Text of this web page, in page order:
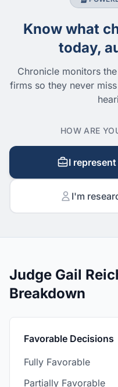
Know what
today,
Chronicle monitors
firms so they never
HOW ARE
I
I'm
Judge Gail
Breakdown
Favorable Decisions
Fully Favorable
Partially Favorable